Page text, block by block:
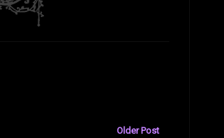
Older Post